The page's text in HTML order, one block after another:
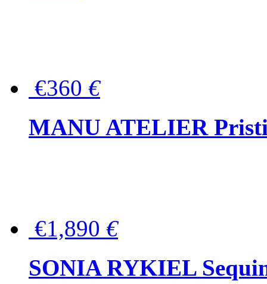
€360 €
MANU ATELIER
€1,890 €
SONIA RYKIEL